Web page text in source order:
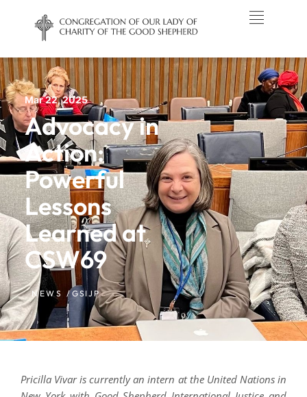
Mar 22, 2025
Advocacy in
Action:
Powerful
Lessons
Learned at
CSW69
NEWS /GSIJP
Pricilla Vivar is currently an intern at the United Nations in